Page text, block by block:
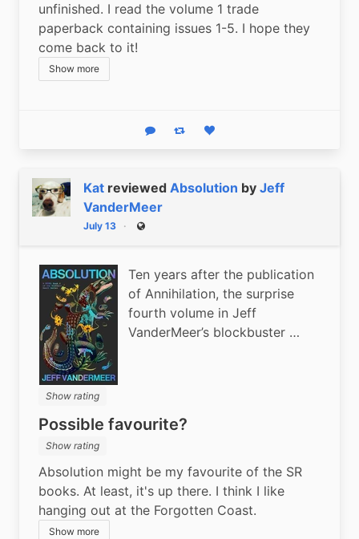
unfinished. I read the volume 1 trade
paperback containing issues 1-5. I hope they
come back to it!
Show more
Reply Boost statusLike status
Kat reviewed Absolution by Jeff
VanderMeer
July 13 Public
Show rating
Ten years after the publication
of Annihilation, the surprise
fourth volume in Jeff
VanderMeer’s blockbuster …
Possible favourite?
Show rating
Absolution might be my favourite of the SR
books. At least, it's up there. I think I like
hanging out at the Forgotten Coast.
Show more